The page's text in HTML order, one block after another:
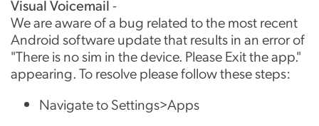
Visual Voicemail-
We are aware of a bug related to the most recent
Android software update that results in an error of
"There is no sim in the device. Please Exit the app."
appearing. To resolve please follow these steps:
Navigate to Settings>Apps